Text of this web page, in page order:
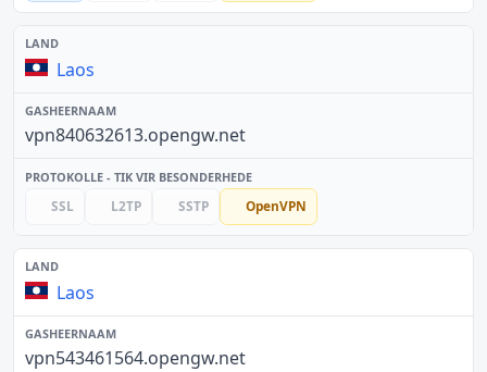
Laos
vpn840632613.opengw.net
SSL L2TP SSTP OpenVPN
Laos
vpn543461564.opengw.net